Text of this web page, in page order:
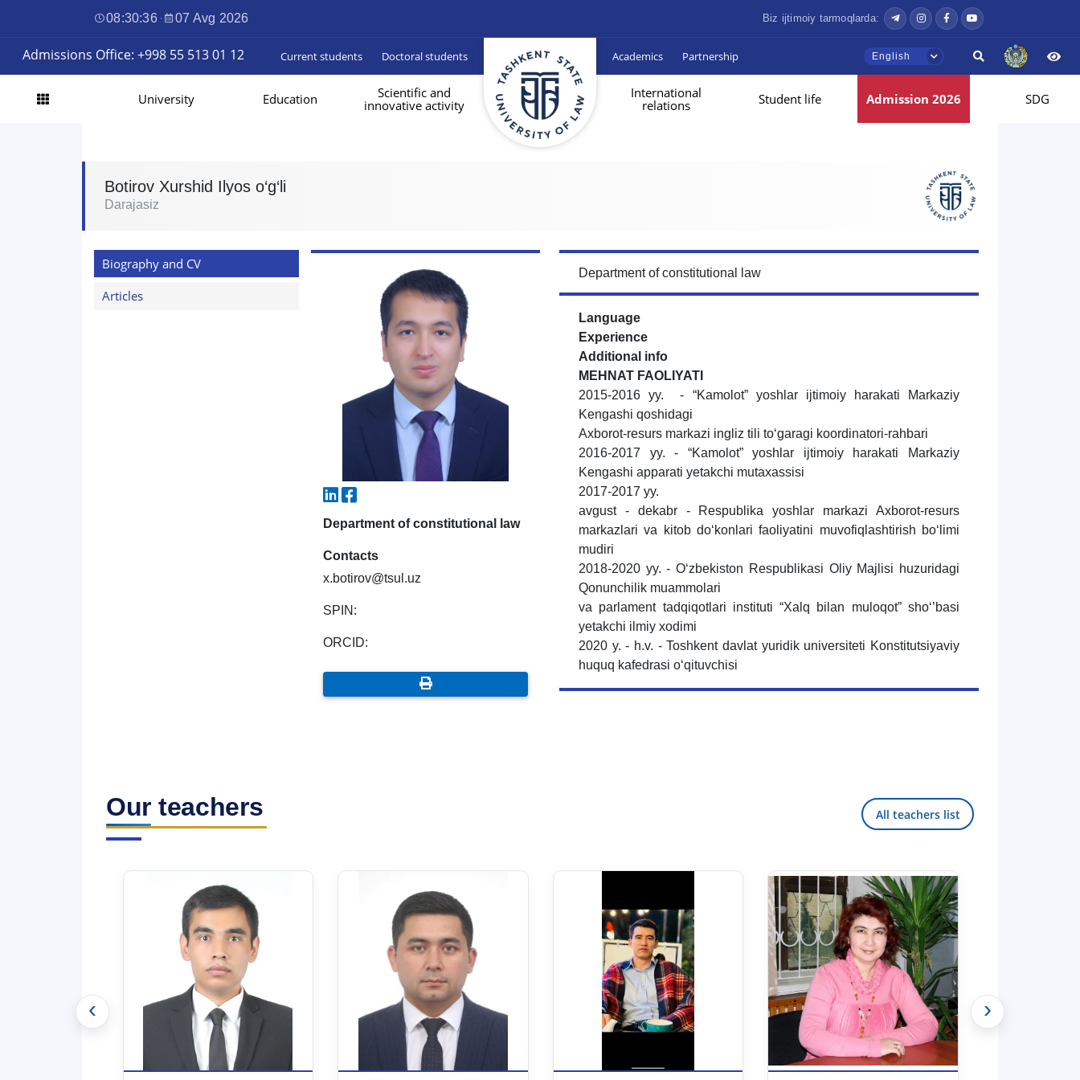
08:30:37 · 07 Avg 2026 Biz ijtimoiy tarmoqlarda:
Admissions Office: +998 55 513 01 12 Current students Doctoral students Academics Partnership English
University Education
Scientific and
innovative activity
International
relations
Student life Admission 2026 SDG
Botirov Xurshid Ilyos o‘g‘li
Darajasiz
Biography and CV
Articles
Department of constitutional law
Contacts
x.botirov@tsul.uz
SPIN:
ORCID:
Department of constitutional law
Language
Experience
Additional info
MЕHNAT FAOLIYATI
2015-2016 yy. - “Kamolot” yoshlar ijtimoiy harakati Markaziy
Kengashi qoshidagi
Axborot-resurs markazi ingliz tili to‘garagi koordinatori-rahbari
2016-2017 yy. - “Kamolot” yoshlar ijtimoiy harakati Markaziy
Kengashi apparati yetakchi mutaxassisi
2017-2017 yy.
avgust - dekabr - Respublika yoshlar markazi Axborot-resurs
markazlari va kitob do‘konlari faoliyatini muvofiqlashtirish bo‘limi
mudiri
2018-2020 yy. - O‘zbekiston Respublikasi Oliy Majlisi huzuridagi
Qonunchilik muammolari
va parlament tadqiqotlari instituti “Xalq bilan muloqot” sho‘’basi
yetakchi ilmiy xodimi
2020 y. - h.v. - Toshkent davlat yuridik universiteti Konstitutsiyaviy
huquq kafedrasi o‘qituvchisi
Our teachers All teachers list
‹ ›
TSUL Admissions Chat
Online
Hello! Welcome to the TSUL
admissions chat.
Leave your admissions-related